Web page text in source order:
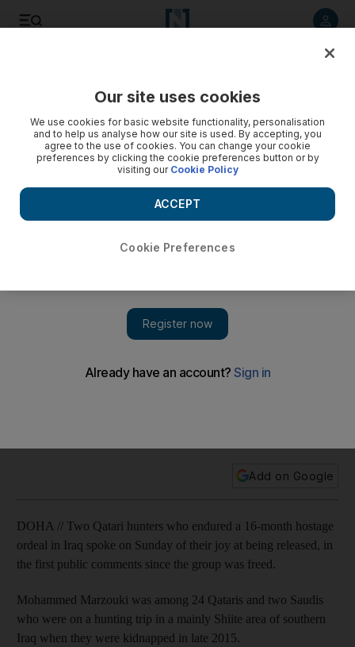
Iraq speak of joy at release
Add on Google
DOHA // Two Qatari hunters who endured a 16-month hostage
ordeal in Iraq spoke on Sunday of their joy at being released, in
the first public comments since the group was freed.
Mohammed Marzouki was among 24 Qataris and two Saudis
who were on a hunting trip in a mainly Shiite area of southern
Iraq when they were kidnapped in late 2015.
Our site uses cookies
We use cookies for basic website functionality, personalisation
and to help us analyse how our site is used. By accepting, you
agree to the use of cookies. You can change your cookie
preferences by clicking the cookie preferences button or by
visiting our Cookie Policy
Cookie Preferences
ACCEPT